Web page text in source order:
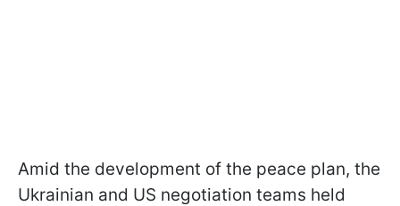
Amid the development of the peace plan, the
Ukrainian and US negotiation teams held